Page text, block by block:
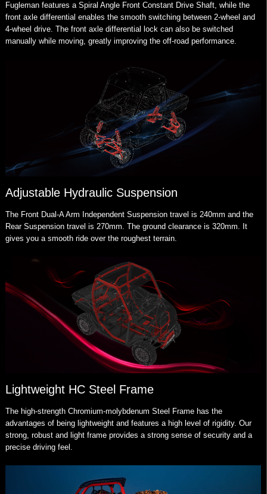
Fugleman features a Spiral Angle Front Constant Drive Shaft, while the
front axle differential enables the smooth switching between 2-wheel and
4-wheel drive. The front axle differential lock can also be switched
manually while moving, greatly improving the off-road performance.
Adjustable Hydraulic Suspension
The Front Dual-A Arm Independent Suspension travel is 240mm and the
Rear Suspension travel is 270mm. The ground clearance is 320mm. It
gives you a smooth ride over the roughest terrain.
Lightweight HC Steel Frame
The high-strength Chromium-molybdenum Steel Frame has the
advantages of being lightweight and features a high level of rigidity. Our
strong, robust and light frame provides a strong sense of security and a
precise driving feel.